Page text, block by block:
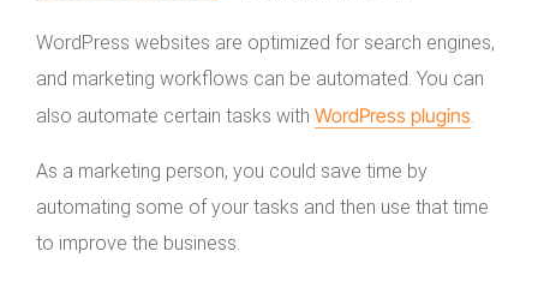
WordPress websites are optimized for search engines,
and marketing workflows can be automated. You can
also automate certain tasks with WordPress plugins
As a marketing person, you could save time by
automating some of your tasks and then use that time
to improve the business.